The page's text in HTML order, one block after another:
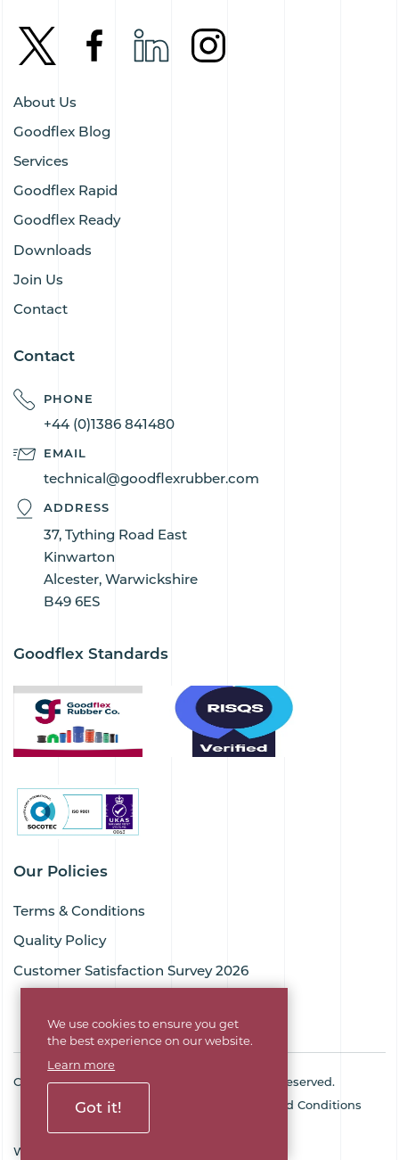
We use cookies to ensure you get
the best experience on our website.
Learn more
Got it!
About Us
Goodflex Blog
Services
Goodflex Rapid
Goodflex Ready
Downloads
Join Us
Contact
Contact
PHONE
+44 (0)1386 841480
EMAIL
technical@goodflexrubber.com
ADDRESS
37, Tything Road East
Kinwarton
Alcester, Warwickshire
B49 6ES
Goodflex Standards
Our Policies
Terms & Conditions
Quality Policy
Customer Satisfaction Survey 2026
Copyright © 2026 Goodflex Rubber. All rights reserved.
Cookie Policy
Terms and Conditions
Sitemap
Company No. 03494345
Web Design Agency